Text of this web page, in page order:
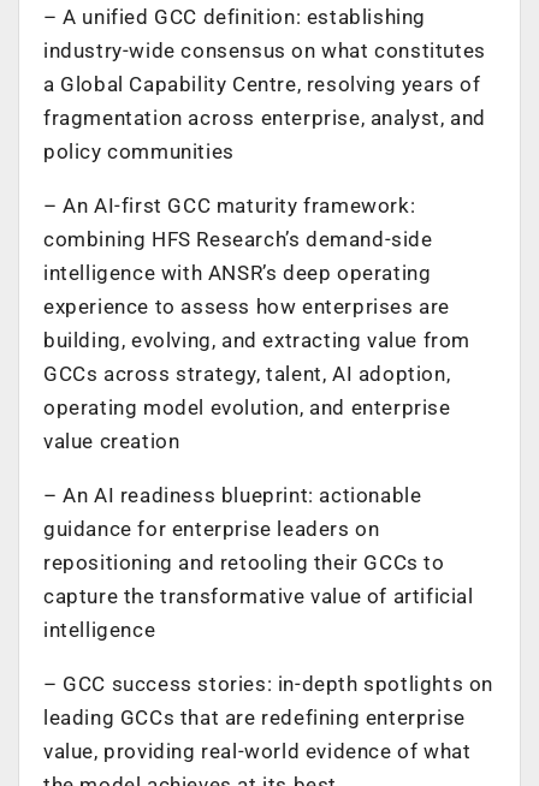
– A unified GCC definition: establishing
industry-wide consensus on what constitutes
a Global Capability Centre, resolving years of
fragmentation across enterprise, analyst, and
policy communities
– An AI-first GCC maturity framework:
combining HFS Research’s demand-side
intelligence with ANSR’s deep operating
experience to assess how enterprises are
building, evolving, and extracting value from
GCCs across strategy, talent, AI adoption,
operating model evolution, and enterprise
value creation
– An AI readiness blueprint: actionable
guidance for enterprise leaders on
repositioning and retooling their GCCs to
capture the transformative value of artificial
intelligence
– GCC success stories: in-depth spotlights on
leading GCCs that are redefining enterprise
value, providing real-world evidence of what